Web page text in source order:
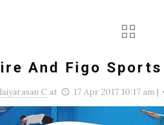
And Figo
C at 17 Apr 2017 10:17 am |